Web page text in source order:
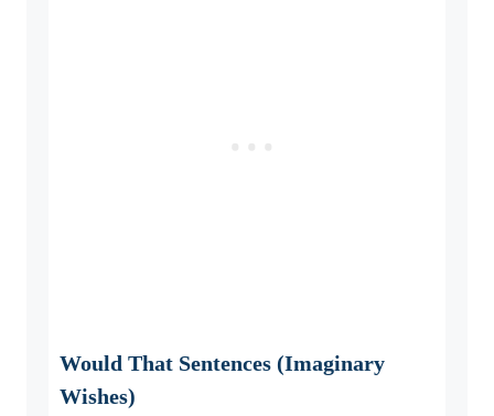
Would That Sentences (Imaginary
Wishes)